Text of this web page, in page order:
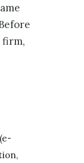
firm,